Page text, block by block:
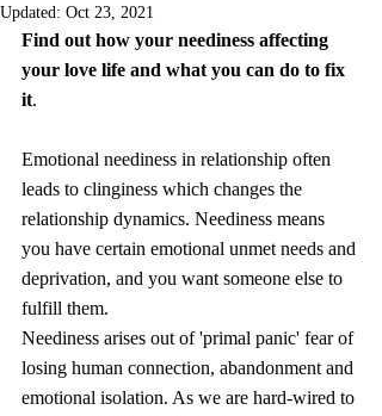
Updated: Oct 23, 2021
Find out how your neediness affecting
your love life and what you can do to fix
it.
Emotional neediness in relationship often
leads to clinginess which changes the
relationship dynamics. Neediness means
you have certain emotional unmet needs and
deprivation, and you want someone else to
fulfill them.
Neediness arises out of 'primal panic' fear of
losing human connection, abandonment and
emotional isolation. As we are hard-wired to